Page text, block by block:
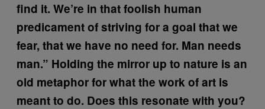
find it. We’re in that foolish human
predicament of striving for a goal that we
fear, that we have no need for. Man needs
man.” Holding the mirror up to nature is an
old metaphor for what the work of art is
meant to do. Does this resonate with you?